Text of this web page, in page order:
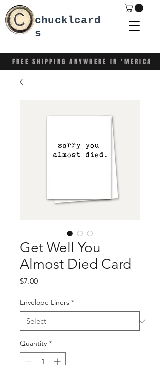
FREE SHIPPING ANYWHERE IN 'MERICA
chucklcard
s
Get Well You
Almost Died Card
$7.00Price
Envelope Liners *
Quantity *